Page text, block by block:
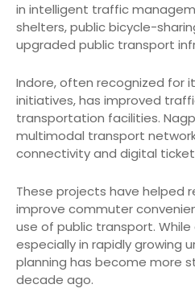
in intelligent traffic
shelters, public bicycle-
upgraded public transport
Indore, often recognized for
initiatives, has improved
transportation facilities.
multimodal transport
connectivity and digital
These projects have helped
improve commuter
use of public transport.
especially in rapidly growing
planning has become more
decade ago.